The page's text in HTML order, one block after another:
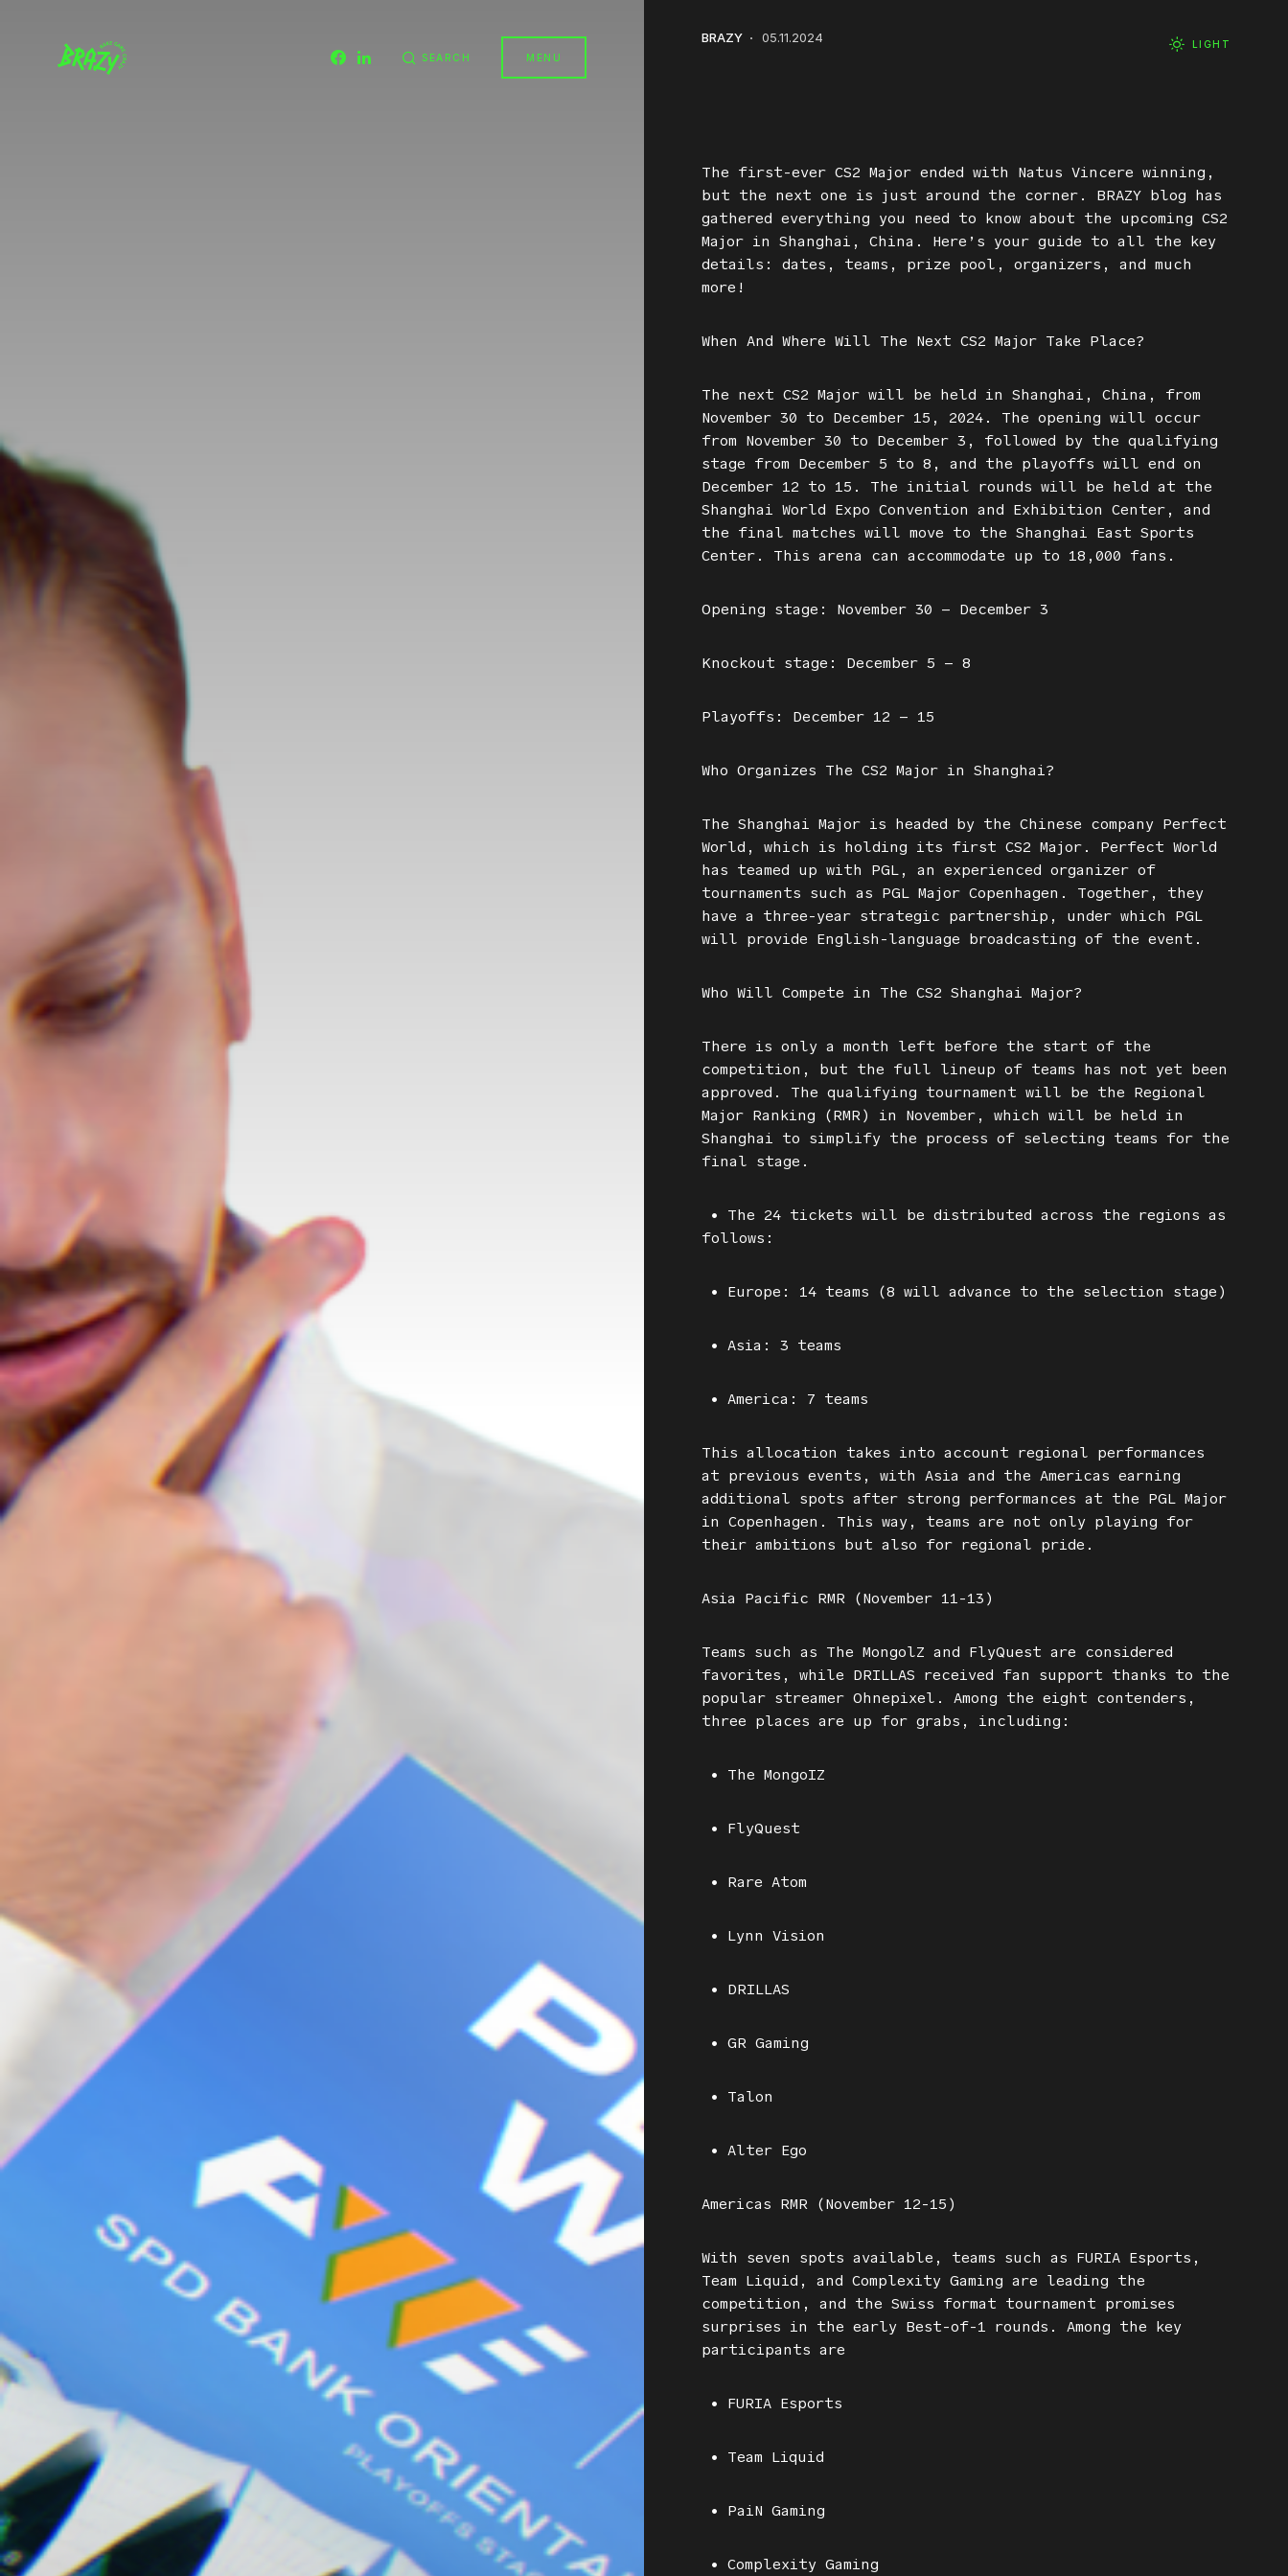
SEARCH MENU
BRAZY 05.11.2024 LIGHT
The first-ever CS2 Major ended with Natus Vincere winning,
but the next one is just around the corner. BRAZY blog has
gathered everything you need to know about the upcoming CS2
Major in Shanghai, China. Here’s your guide to all the key
details: dates, teams, prize pool, organizers, and much
more!
When And Where Will The Next CS2 Major Take Place?
The next CS2 Major will be held in Shanghai, China, from
November 30 to December 15, 2024. The opening will occur
from November 30 to December 3, followed by the qualifying
stage from December 5 to 8, and the playoffs will end on
December 12 to 15. The initial rounds will be held at the
Shanghai World Expo Convention and Exhibition Center, and
the final matches will move to the Shanghai East Sports
Center. This arena can accommodate up to 18,000 fans.
Opening stage: November 30 – December 3
Knockout stage: December 5 – 8
Playoffs: December 12 – 15
Who Organizes The CS2 Major in Shanghai?
The Shanghai Major is headed by the Chinese company Perfect
World, which is holding its first CS2 Major. Perfect World
has teamed up with PGL, an experienced organizer of
tournaments such as PGL Major Copenhagen. Together, they
have a three-year strategic partnership, under which PGL
will provide English-language broadcasting of the event.
Who Will Compete in The CS2 Shanghai Major?
There is only a month left before the start of the
competition, but the full lineup of teams has not yet been
approved. The qualifying tournament will be the Regional
Major Ranking (RMR) in November, which will be held in
Shanghai to simplify the process of selecting teams for the
final stage.
• The 24 tickets will be distributed across the regions as
follows:
• Europe: 14 teams (8 will advance to the selection stage)
• Asia: 3 teams
• America: 7 teams
This allocation takes into account regional performances
at previous events, with Asia and the Americas earning
additional spots after strong performances at the PGL Major
in Copenhagen. This way, teams are not only playing for
their ambitions but also for regional pride.
Asia Pacific RMR (November 11-13)
Teams such as The MongolZ and FlyQuest are considered
favorites, while DRILLAS received fan support thanks to the
popular streamer Ohnepixel. Among the eight contenders,
three places are up for grabs, including:
• The MongoIZ
• FlyQuest
• Rare Atom
• Lynn Vision
• DRILLAS
• GR Gaming
• Talon
• Alter Ego
Americas RMR (November 12-15)
With seven spots available, teams such as FURIA Esports,
Team Liquid, and Complexity Gaming are leading the
competition, and the Swiss format tournament promises
surprises in the early Best-of-1 rounds. Among the key
participants are
• FURIA Esports
• Team Liquid
• PaiN Gaming
• Complexity Gaming